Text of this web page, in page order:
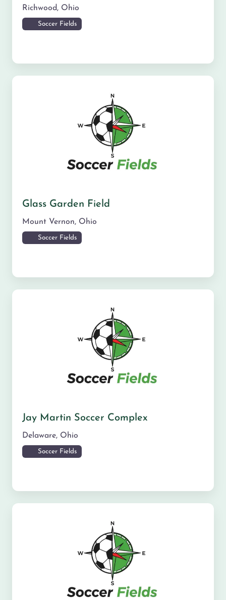
Richwood, Ohio
Soccer Fields
Glass Garden Field
Mount Vernon, Ohio
Soccer Fields
Jay Martin Soccer Complex
Delaware, Ohio
Soccer Fields